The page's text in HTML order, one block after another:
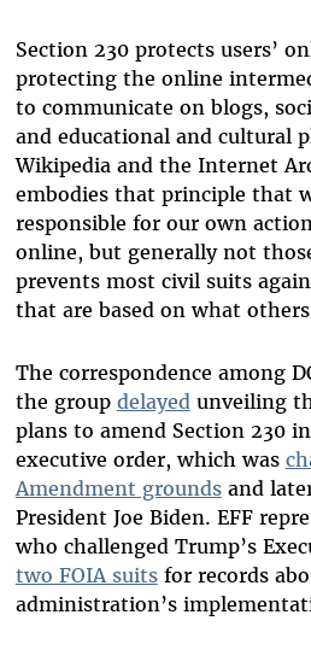
Section 230 protects users’
protecting the online
to communicate on blogs,
and educational and cultural
Wikipedia and the Internet
embodies that principle that
responsible for our own
online, but generally not
prevents most civil suits
that are based on what others
The correspondence among
the group delayed unveiling
plans to amend Section 230
executive order, which was
Amendment groundsand
President Joe Biden. EFF
who challenged Trump’s
two FOIA suitsfor records
administration’s